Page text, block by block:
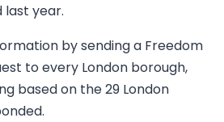
last year.
by sending a Freedom
to every London borough,
based on the 29 London